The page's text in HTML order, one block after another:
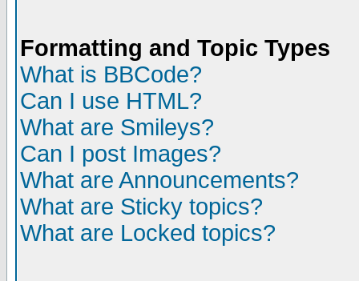
Formatting and Topic Types
What is BBCode?
Can I use HTML?
What are Smileys?
Can I post Images?
What are Announcements?
What are Sticky topics?
What are Locked topics?